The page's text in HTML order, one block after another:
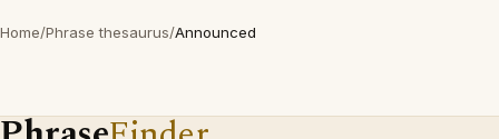
Home/Phrase thesaurus/Announced